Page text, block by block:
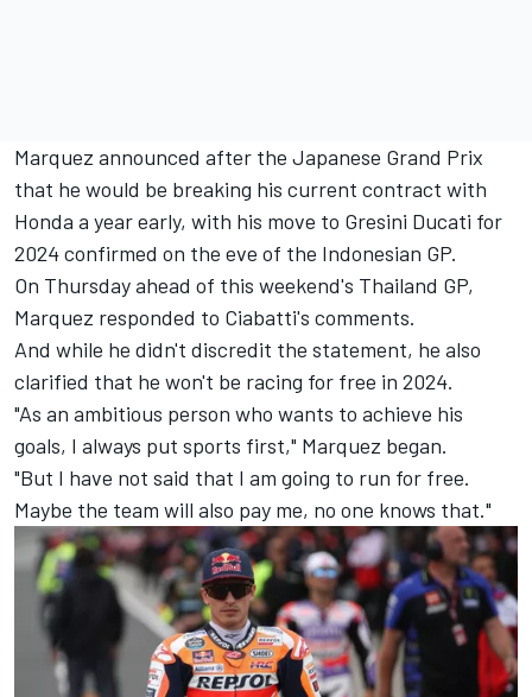
Marquez announced after the Japanese Grand Prix
that he would be breaking his current contract with
Honda a year early, with his move to Gresini Ducati for
2024 confirmed on the eve of the Indonesian GP.
On Thursday ahead of this weekend's Thailand GP,
Marquez responded to Ciabatti's comments.
And while he didn't discredit the statement, he also
clarified that he won't be racing for free in 2024.
"As an ambitious person who wants to achieve his
goals, I always put sports first," Marquez began.
"But I have not said that I am going to run for free.
Maybe the team will also pay me, no one knows that."